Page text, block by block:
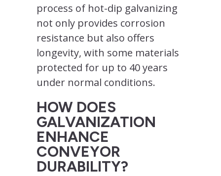
process of hot-dip galvanizing
not only provides corrosion
resistance but also offers
longevity, with some materials
protected for up to 40 years
under normal conditions.
HOW DOES
GALVANIZATION
ENHANCE
CONVEYOR
DURABILITY?